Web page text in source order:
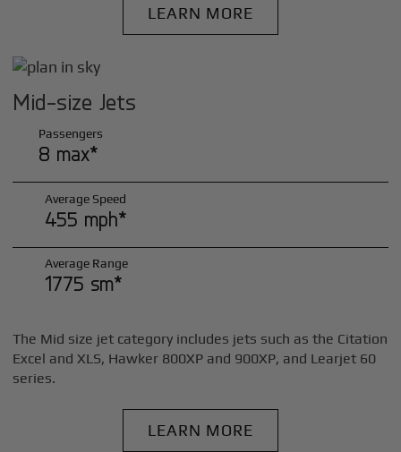
LEARN MORE
Mid-size Jets
Passengers
8 max*
Average Speed
455 mph*
Average Range
1775 sm*
The Mid size jet category includes jets such as the Citation
Excel and XLS, Hawker 800XP and 900XP, and Learjet 60
series.
LEARN MORE